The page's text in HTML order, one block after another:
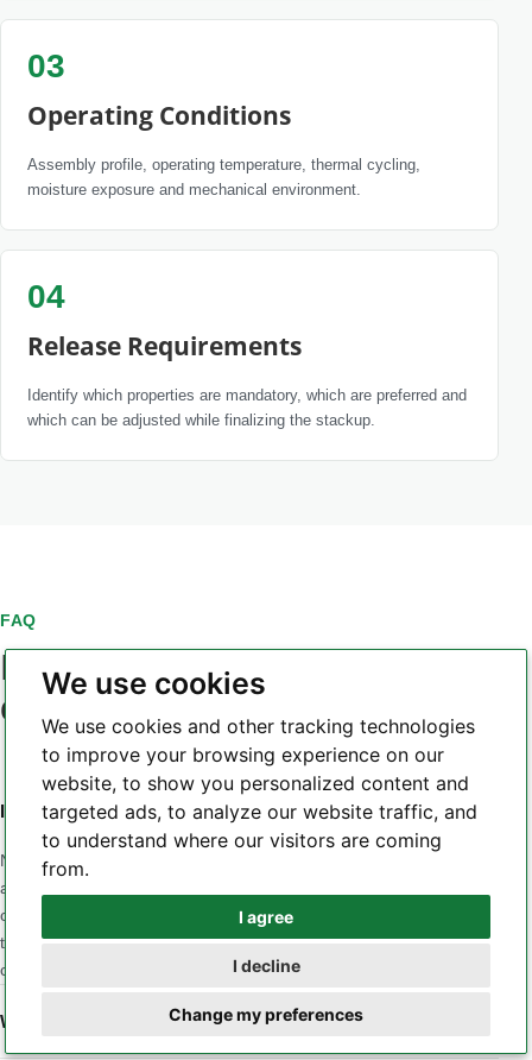
We use cookies
We use cookies and other tracking technologies
to improve your browsing experience on our
website, to show you personalized content and
targeted ads, to analyze our website traffic, and
to understand where our visitors are coming
from.
I agree
I decline
Change my preferences
03
Operating Conditions
Assembly profile, operating temperature, thermal cycling,
moisture exposure and mechanical environment.
04
Release Requirements
Identify which properties are mandatory, which are preferred and
which can be adjusted while finalizing the stackup.
FAQ
PCB laminate material
questions
Is a higher Tg always a better PCB laminate?
No. Tg is only one part of the material profile. A design may
also be sensitive to Z-axis CTE, Td, dielectric loss, Dk
consistency, moisture, CAF behavior, copper adhesion or
thermal conductivity. The correct material is the one whose
combined properties match the application and stackup.
When should a low-loss laminate be considered?